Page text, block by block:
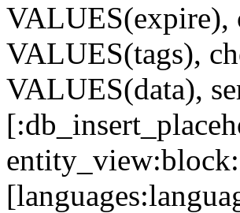
VALUES(expire),
VALUES(tags),
VALUES(data),